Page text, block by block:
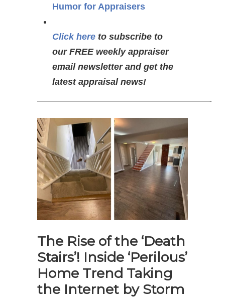
Humor for Appraisers
Click here to subscribe to
our FREE weekly appraiser
email newsletter and get the
latest appraisal news!
———————————————————-
The Rise of the ‘Death
Stairs’! Inside ‘Perilous’
Home Trend Taking
the Internet by Storm